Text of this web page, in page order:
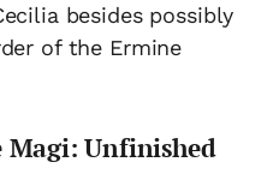
besides possibly
of the Ermine
Magi: Unfinished